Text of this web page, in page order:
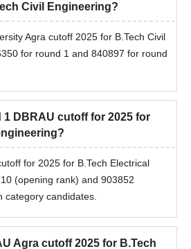
Civil Engineering?
Agra cutoff 2025 for B.Tech Civil
for round 1 and 840897 for round
1 DBRAU cutoff for 2025 for
for 2025 for B.Tech Electrical
(opening rank) and 903852
category candidates.
Agra cutoff 2025 for B.Tech